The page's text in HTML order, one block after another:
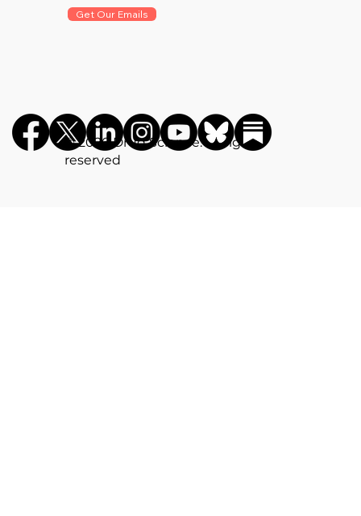
©️ 2026 Drug Science. All rights
reserved
Get Our Emails